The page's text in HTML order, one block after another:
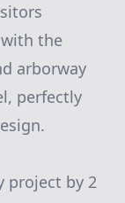
the
arborway
perfectly
project by 2